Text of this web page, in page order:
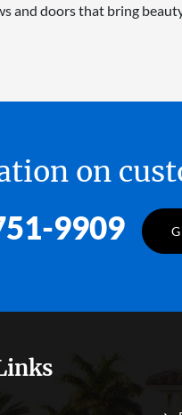
and doors that bring
on
9909